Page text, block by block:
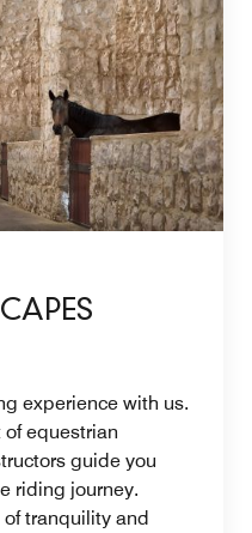
experience with us.
of equestrian
guide you
riding journey.
tranquility and